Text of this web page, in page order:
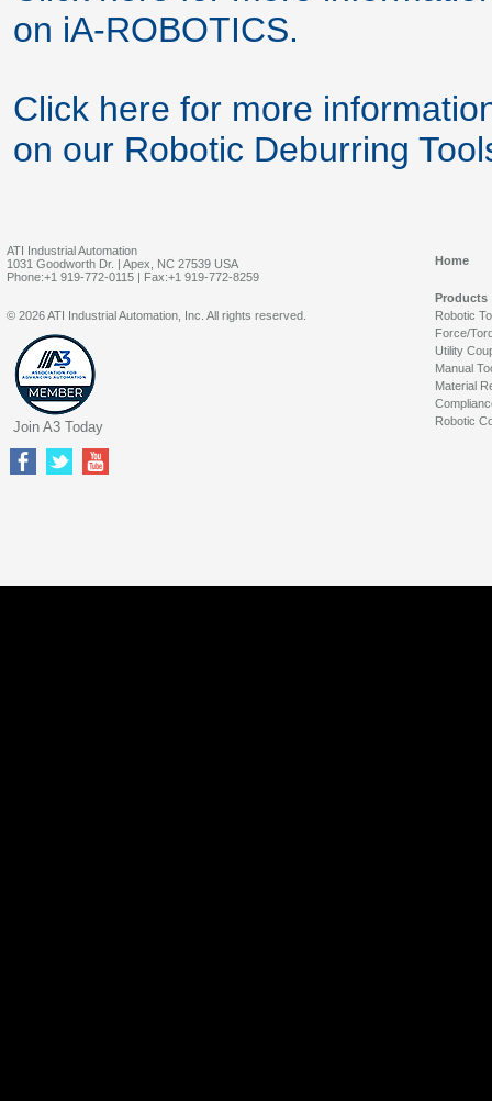
on iA-ROBOTICS.
Click here for more
on our Robotic Deburring
ATI Industrial Automation
1031 Goodworth Dr. | Apex, NC 27539 USA
Phone:+1 919-772-0115 | Fax:+1 919-772-8259
Home
Products
Robotic
Force/
Utility
Manual
Material
Robotic
© 2026 ATI Industrial Automation, Inc. All rights reserved.
Join A3 Today